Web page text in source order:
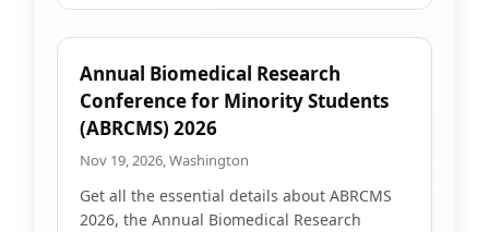
Annual Biomedical Research
Conference for Minority Students
(ABRCMS) 2026
Nov 19, 2026, Washington
Get all the essential details about ABRCMS
2026, the Annual Biomedical Research